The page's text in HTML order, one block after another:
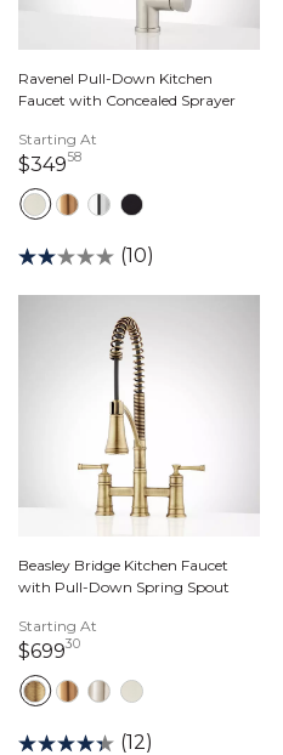
Ravenel Pull-Down Kitchen
Faucet with Concealed Sprayer
Starting At
$34958349 dollars 58 cents
(10)
Beasley Bridge Kitchen Faucet
with Pull-Down Spring Spout
Starting At
$69930699 dollars 30 cents
(12)